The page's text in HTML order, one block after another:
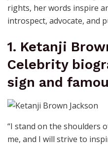
rights, her words inspire
introspect, advocate, and
1. Ketanji
Celebrity
sign and
“I stand on the shoulders
me, and I will strive to